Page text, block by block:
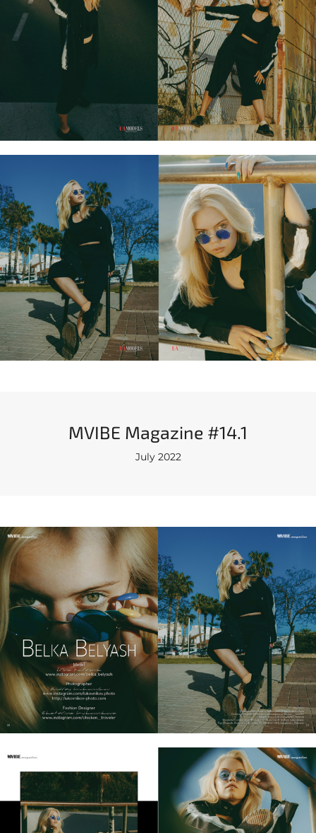
MVIBE Magazine #14.1
July 2022